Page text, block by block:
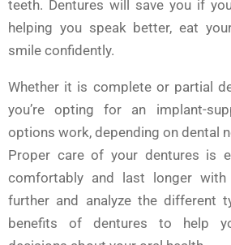
teeth. Dentures will save you if
helping you speak better, eat
smile confidently.
Whether it is complete or partial
you’re opting for an implant-
options work, depending on dental
Proper care of your dentures is
comfortably and last longer with
further and analyze the different
benefits of dentures to help